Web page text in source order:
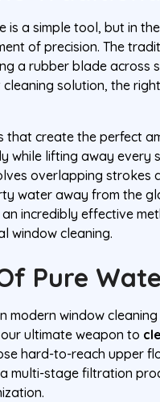
is a simple tool, but in
of precision. The
a rubber blade across
solution, the
that create the perfect
while lifting away every
overlapping strokes
water away from the
incredibly effective
window cleaning.
Pure
modern window
ultimate weapon to
hard-to-reach upper
multi-stage filtration